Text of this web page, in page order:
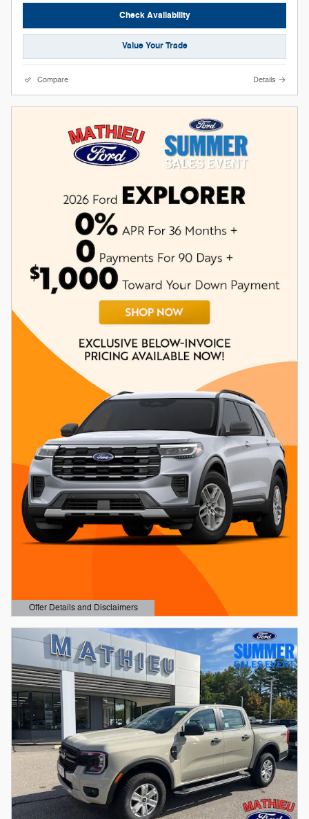
Check Availability
Value Your Trade
Compare Details
Offer Details and Disclaimers
Open Details Modal